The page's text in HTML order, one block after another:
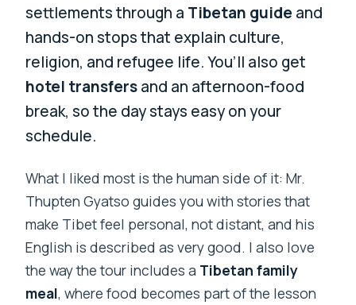
settlements through a Tibetan guide and
hands-on stops that explain culture,
religion, and refugee life. You’ll also get
hotel transfersand an afternoon-food
break, so the day stays easy on your
schedule.
What I liked most is the human side of it: Mr.
Thupten Gyatso guides you with stories that
make Tibet feel personal, not distant, and his
English is described as very good. I also love
the way the tour includes a Tibetan family
meal, where food becomes part of the lesson